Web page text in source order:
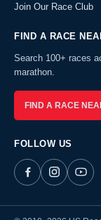
Join Our Race Club
FIND A RACE
Search 100+ races
marathon.
FIND A RACE
FOLLOW US